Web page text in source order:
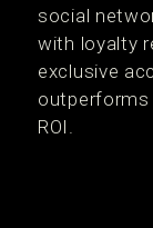
social
with loyalty
exclusive
outperforms
ROI.